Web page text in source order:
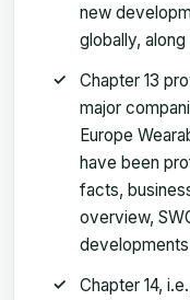
new
globally,
Chapter 13
major
Europe
have been
facts,
overview,
Chapter 14,